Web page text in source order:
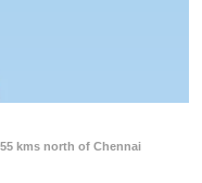
kms north of Chennai